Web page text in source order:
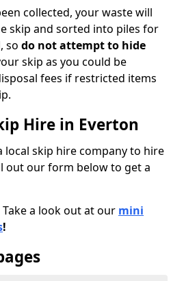
collected, your waste will
skip and sorted into piles for
so do not attempt to hide
skip as you could be
fees if restricted items
Hire in Everton
local skip hire company to hire
out our form below to get a
a look out at our mini
!